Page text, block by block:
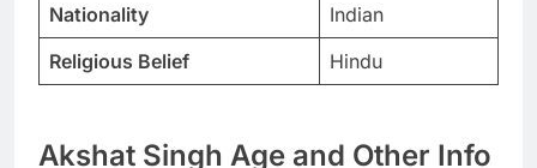
Nationality
Indian
Religious Belief
Hindu
Akshat Singh Age and Other Info